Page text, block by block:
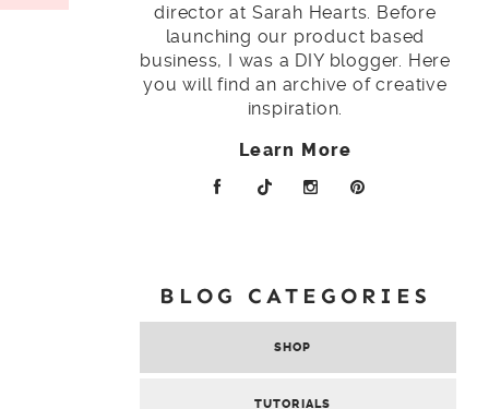
director at Sarah Hearts. Before
launching our product based
business, I was a DIY blogger. Here
you will find an archive of creative
inspiration.
Learn More
BLOG CATEGORIES
SHOP
TUTORIALS